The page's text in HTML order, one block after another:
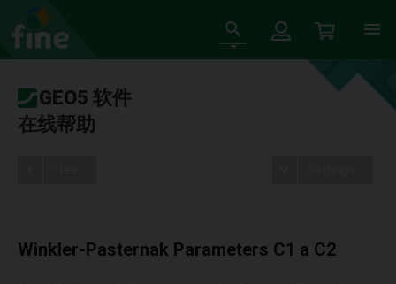
GEO5 软件
在线帮助
Winkler-Pasternak Parameters C1 a C2